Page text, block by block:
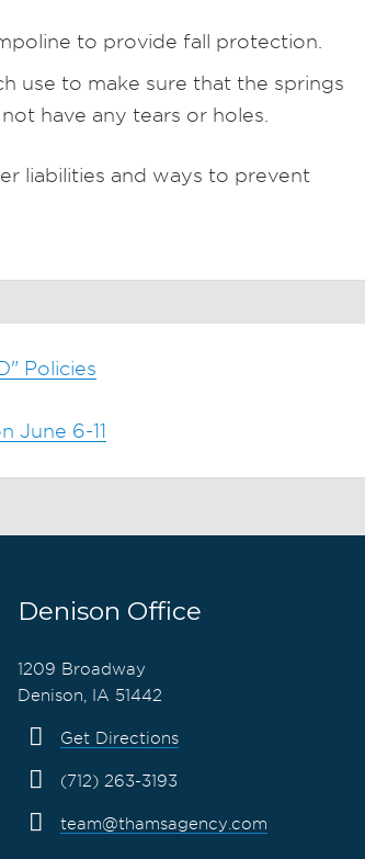
to provide fall protection.
use to make sure that the springs
have any tears or holes.
liabilities and ways to prevent
Policies
June 6-11
Denison Office
1209 Broadway
Denison, IA 51442
Get Directions
(712) 263-3193
team@thamsagency.com